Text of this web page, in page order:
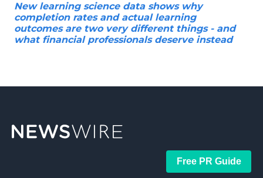
New learning science data shows why
completion rates and actual learning
outcomes are two very different things - and
what financial professionals deserve instead
Free PR Guide